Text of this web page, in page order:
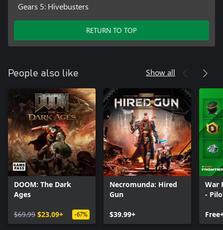
Gears 5: Hivebusters
RETURN TO TOP
People also like Show all
DOOM: The Dark
Ages
$69.99 $23.09+ -67%
Necromunda: Hired
Gun
$39.99+
War
-